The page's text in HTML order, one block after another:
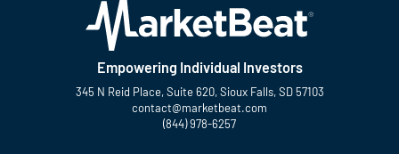
Empowering Individual Investors
345 N Reid Place, Suite 620, Sioux Falls, SD 57103
contact@marketbeat.com
(844) 978-6257